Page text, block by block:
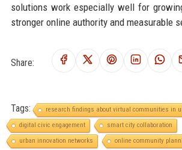
solutions work especially well for
stronger online authority and measurable
Share:
Tags:
research findings about virtual communities in
digital civic engagement
smart city collaboration
urban innovation networks
online community